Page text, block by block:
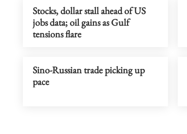
Stocks, dollar stall ahead of US
jobs data; oil gains as Gulf
tensions flare
Sino-Russian trade picking up
pace